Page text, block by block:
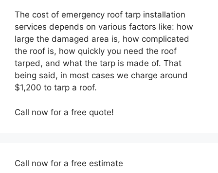
The cost of emergency roof tarp installation
services depends on various factors like: how
large the damaged area is, how complicated
the roof is, how quickly you need the roof
tarped, and what the tarp is made of. That
being said, in most cases we charge around
$1,200 to tarp a roof.
Call now for a free quote!
Call now for a free estimate